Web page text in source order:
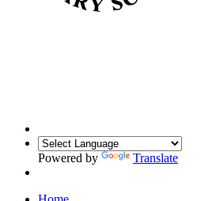
Powered by Translate